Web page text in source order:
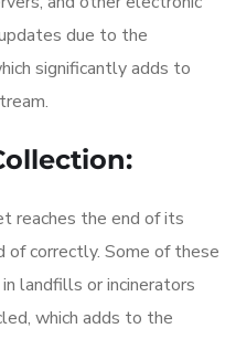
due to the
significantly adds to
reaches the end of its
correctly. Some of these
landfills or incinerators
which adds to the